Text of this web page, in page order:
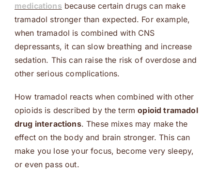
medications because certain drugs can make
tramadol stronger than expected. For example,
when tramadol is combined with CNS
depressants, it can slow breathing and increase
sedation. This can raise the risk of overdose and
other serious complications.
How tramadol reacts when combined with other
opioids is described by the termopioid tramadol
drug interactions. These mixes may make the
effect on the body and brain stronger. This can
make you lose your focus, become very sleepy,
or even pass out.